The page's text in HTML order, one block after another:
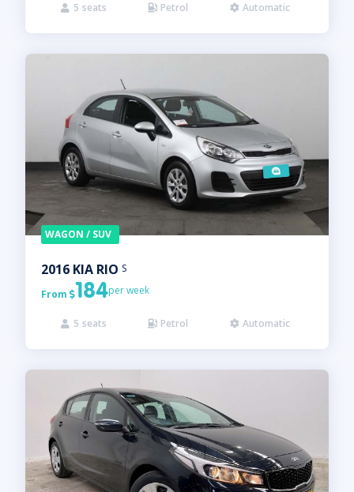
 5 seats  Petrol  Automatic
WAGON / SUV
2016 KIA RIO S
From184per week
 5 seats  Petrol  Automatic